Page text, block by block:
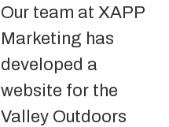
Our team at XAPP
Marketing has
developed a
website for the
Valley Outdoors